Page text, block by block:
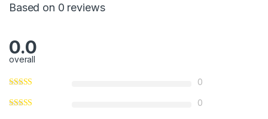
o
Based on 0 reviews
0.0
overall
0
0